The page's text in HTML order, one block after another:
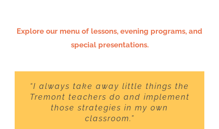
Explore our menu of lessons, evening programs, and
special presentations.
“I always take away little things the
Tremont teachers do and implement
those strategies in my own
classroom.”